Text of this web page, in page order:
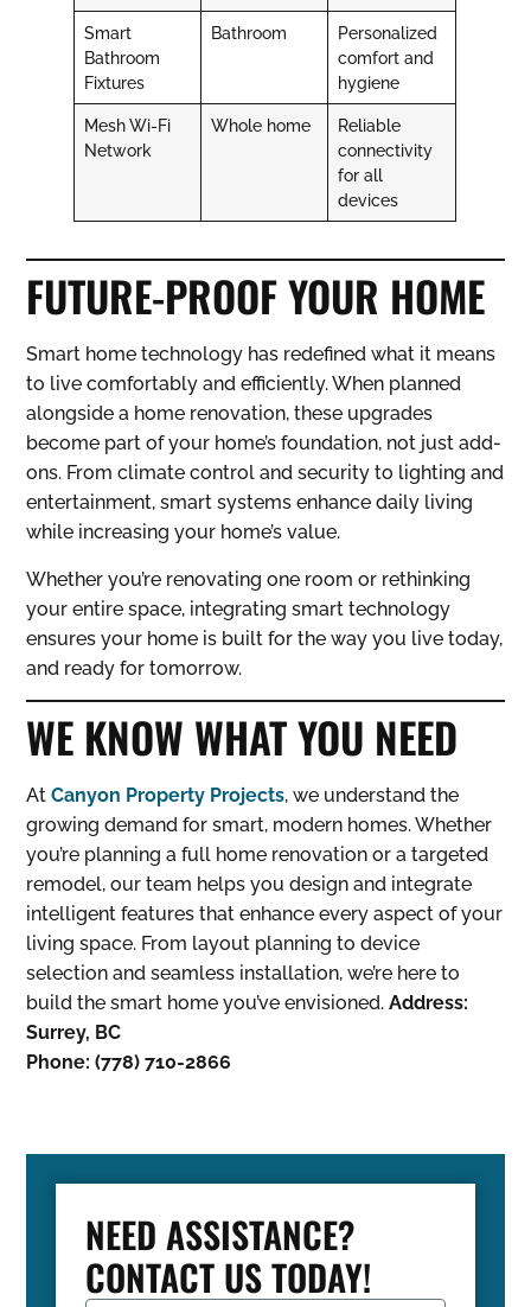
Smart
Bathroom
Fixtures
Bathroom
Personalized
comfort and
hygiene
Mesh Wi-Fi
Network
Whole home
Reliable
connectivity
for all
devices
FUTURE-PROOF YOUR HOME
Smart home technology has redefined what it means
to live comfortably and efficiently. When planned
alongside a home renovation, these upgrades
become part of your home’s foundation, not just add-
ons. From climate control and security to lighting and
entertainment, smart systems enhance daily living
while increasing your home’s value.
Whether you’re renovating one room or rethinking
your entire space, integrating smart technology
ensures your home is built for the way you live today,
and ready for tomorrow.
WE KNOW WHAT YOU NEED
AtCanyon Property Projects, we understand the
growing demand for smart, modern homes. Whether
you’re planning a full home renovation or a targeted
remodel, our team helps you design and integrate
intelligent features that enhance every aspect of your
living space. From layout planning to device
selection and seamless installation, we’re here to
build the smart home you’ve envisioned.Address:
Surrey, BC
Phone: (778) 710-2866
NEED ASSISTANCE?
CONTACT US TODAY!